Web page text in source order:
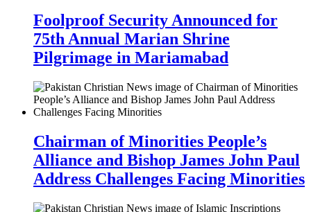
Foolproof Security Announced for
75th Annual Marian Shrine
Pilgrimage in Mariamabad
Chairman of Minorities People’s
Alliance and Bishop James John Paul
Address Challenges Facing Minorities